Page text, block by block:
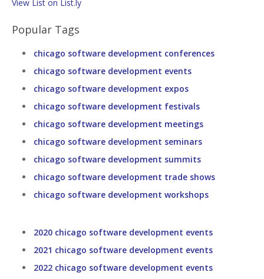
View List on List.ly
Popular Tags
chicago software development conferences
chicago software development events
chicago software development expos
chicago software development festivals
chicago software development meetings
chicago software development seminars
chicago software development summits
chicago software development trade shows
chicago software development workshops
2020 chicago software development events
2021 chicago software development events
2022 chicago software development events